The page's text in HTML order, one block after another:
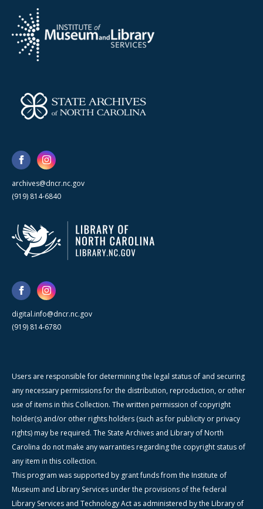
archives@dncr.nc.gov
(919) 814-6840
digital.info@dncr.nc.gov
(919) 814-6780
Users are responsible for determining the legal status of and securing
any necessary permissions for the distribution, reproduction, or other
use of items in this Collection. The written permission of copyright
holder(s) and/or other rights holders (such as for publicity or privacy
rights) may be required. The State Archives and Library of North
Carolina do not make any warranties regarding the copyright status of
any item in this collection.
This program was supported by grant funds from the Institute of
Museum and Library Services under the provisions of the federal
Library Services and Technology Act as administered by the Library of